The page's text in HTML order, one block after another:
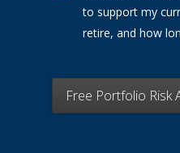
to support my
retire, and how
Free Portfolio Risk